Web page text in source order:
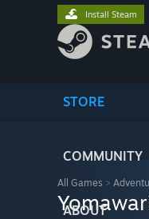
STORE
COMMUNITY
ABOUT
Install Steam
All Games >